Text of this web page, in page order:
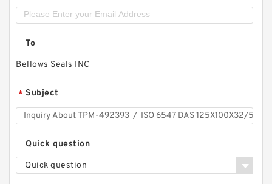
To
Bellows Seals INC
* Subject
Quick question
Quick question